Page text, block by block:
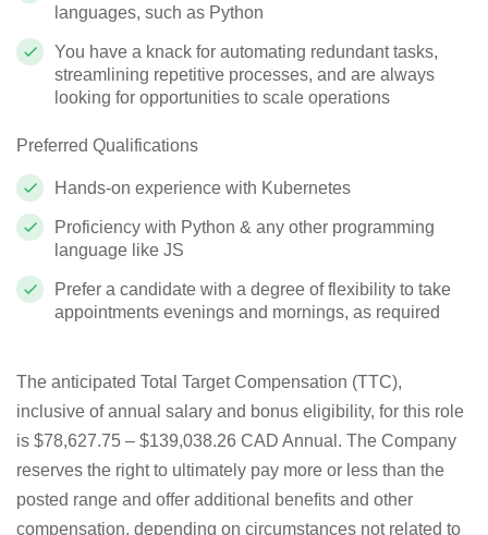
languages, such as Python
You have a knack for automating redundant tasks,
streamlining repetitive processes, and are always
looking for opportunities to scale operations
Preferred Qualifications
Hands-on experience with Kubernetes
Proficiency with Python & any other programming
language like JS
Prefer a candidate with a degree of flexibility to take
appointments evenings and mornings, as required
The anticipated Total Target Compensation (TTC),
inclusive of annual salary and bonus eligibility, for this role
is $78,627.75 – $139,038.26 CAD Annual . The Company
reserves the right to ultimately pay more or less than the
posted range and offer additional benefits and other
compensation, depending on circumstances not related to